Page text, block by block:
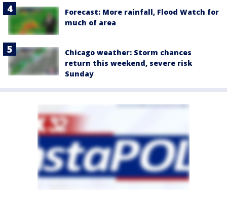
Forecast: More rainfall, Flood Watch for
much of area
Chicago weather: Storm chances
return this weekend, severe risk
Sunday